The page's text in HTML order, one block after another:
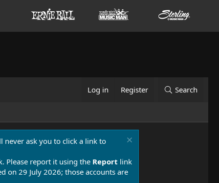
Log in Register Search
never ask you to click a link to
Please report it using the Report link
on 29 July 2026; those accounts are